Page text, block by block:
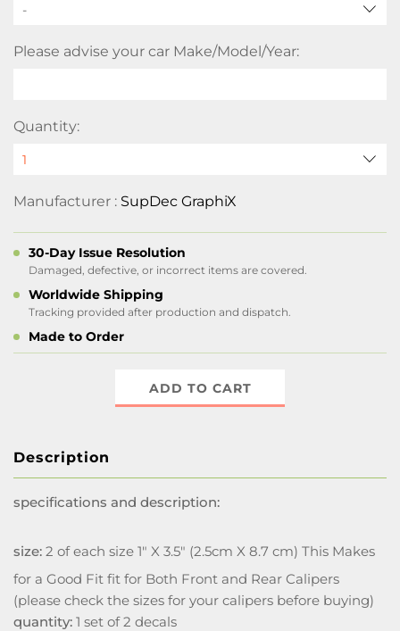
-
Please advise your car Make/Model/Year:
Quantity:
Manufacturer : SupDec GraphiX
30-Day Issue Resolution
Damaged, defective, or incorrect items are covered.
Worldwide Shipping
Tracking provided after production and dispatch.
Made to Order
ADD TO CART
Description
specifications and description:
size: 2 of each size 1" X 3.5" (2.5cm X 8.7 cm) This Makes
for a Good Fit fit for Both Front and Rear Calipers
(please check the sizes for your calipers before buying)
quantity: 1 set of 2 decals